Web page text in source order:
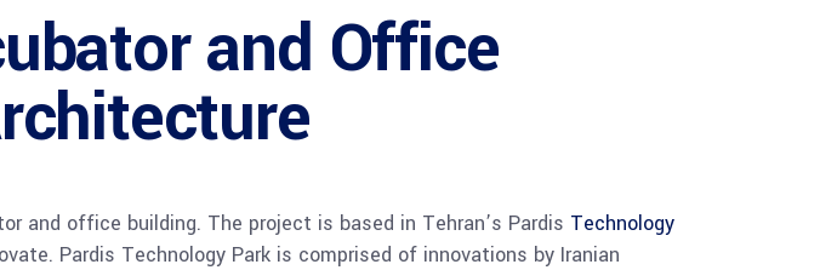
and Office
and office building. The project is based in Tehran’s Pardis Technology
Pardis Technology Park is comprised of innovations by Iranian